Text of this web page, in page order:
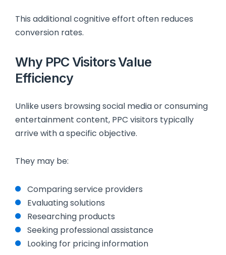
This additional cognitive effort often reduces
conversion rates.
Why PPC Visitors Value
Efficiency
Unlike users browsing social media or consuming
entertainment content, PPC visitors typically
arrive with a specific objective.
They may be:
Comparing service providers
Evaluating solutions
Researching products
Seeking professional assistance
Looking for pricing information